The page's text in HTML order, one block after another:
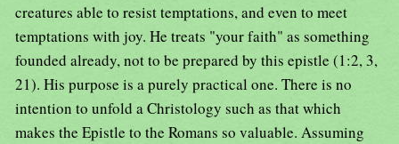
creatures able to resist temptations, and even to meet
temptations with joy. He treats "your faith" as something
founded already, not to be prepared by this epistle (1:2, 3,
21). His purpose is a purely practical one. There is no
intention to unfold a Christology such as that which
makes the Epistle to the Romans so valuable. Assuming